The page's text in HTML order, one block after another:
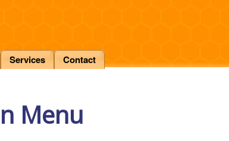
Services Contact
Menu